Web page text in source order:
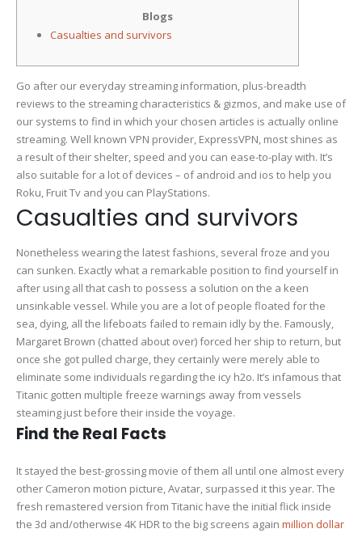
full
Blogs
Casualties and survivors
Go after our everyday streaming information, plus-breadth
reviews to the streaming characteristics & gizmos, and make use of
our systems to find in which your chosen articles is actually online
streaming. Well known VPN provider, ExpressVPN, most shines as
a result of their shelter, speed and you can ease-to-play with. It’s
also suitable for a lot of devices – of android and ios to help you
Roku, Fruit Tv and you can PlayStations.
Casualties and survivors
Nonetheless wearing the latest fashions, several froze and you
can sunken. Exactly what a remarkable position to find yourself in
after using all that cash to possess a solution on the a keen
unsinkable vessel. While you are a lot of people floated for the
sea, dying, all the lifeboats failed to remain idly by the. Famously,
Margaret Brown (chatted about over) forced her ship to return, but
once she got pulled charge, they certainly were merely able to
eliminate some individuals regarding the icy h2o. It’s infamous that
Titanic gotten multiple freeze warnings away from vessels
steaming just before their inside the voyage.
Find the Real Facts
It stayed the best-grossing movie of them all until one almost every
other Cameron motion picture, Avatar, surpassed it this year. The
fresh remastered version from Titanic have the initial flick inside
the 3d and/otherwise 4K HDR to the big screens again million dollar